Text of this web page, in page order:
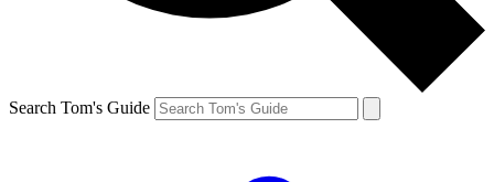
Search Tom's Guide